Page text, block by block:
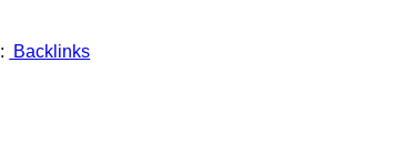
Backlinks